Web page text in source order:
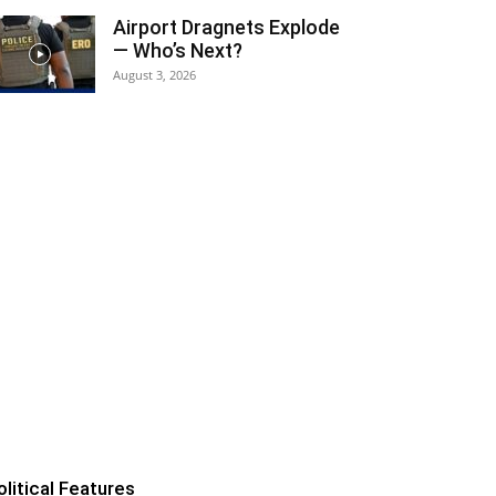
Airport Dragnets Explode
— Who’s Next?
August 3, 2026
Features